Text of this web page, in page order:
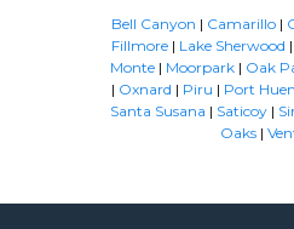
Bell Canyon | Camarillo |
Fillmore| Lake Sherwood |
Monte | Moorpark | Oak
| Oxnard | Piru | Port
Santa Susana | Saticoy|
Oaks|